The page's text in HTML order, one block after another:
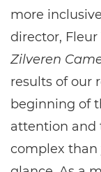
more
director, Fleur
Zilveren
results of our
beginning of
attention and
complex